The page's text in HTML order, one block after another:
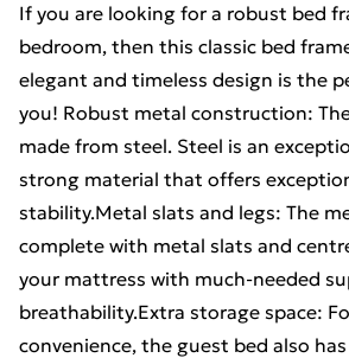
If you are looking for a robust bed
bedroom, then this classic bed
elegant and timeless design is the
you! Robust metal construction:
made from steel. Steel is an
strong material that offers
stability.Metal slats and legs: The
complete with metal slats and
your mattress with much-needed
breathability.Extra storage space:
convenience, the guest bed also